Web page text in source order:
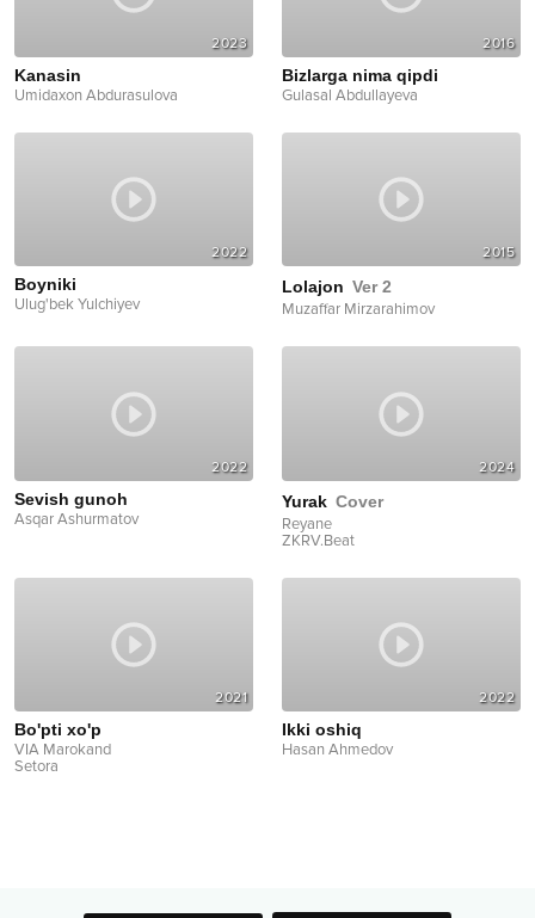
2023
Kanasin
Umidaxon Abdurasulova
2016
Bizlarga nima qipdi
Gulasal Abdullayeva
2022
Boyniki
Ulug'bek Yulchiyev
2015
Lolajon Ver 2
Muzaffar Mirzarahimov
2022
Sevish gunoh
Asqar Ashurmatov
2024
Yurak Cover
Reyane
ZKRV.Beat
2021
Bo'pti xo'p
VIA Marokand
Setora
2022
Ikki oshiq
Hasan Ahmedov